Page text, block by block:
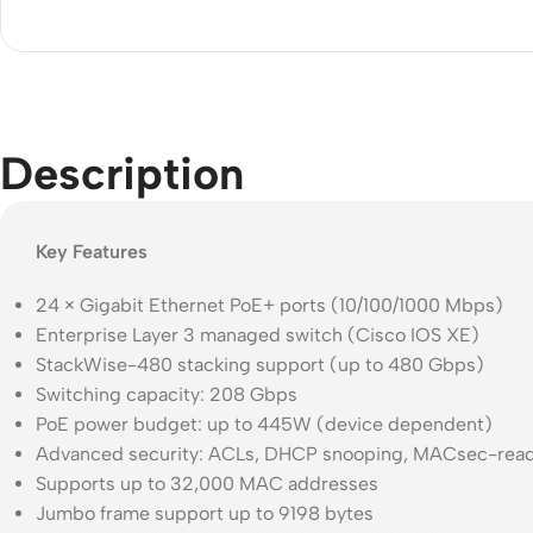
Description
Key Features
24 × Gigabit Ethernet PoE+ ports (10/100/1000 Mbps)
Enterprise Layer 3 managed switch (Cisco IOS XE)
StackWise-480 stacking support (up to 480 Gbps)
Switching capacity: 208 Gbps
PoE power budget: up to 445W (device dependent)
Advanced security: ACLs, DHCP snooping, MACsec-
Supports up to 32,000 MAC addresses
Jumbo frame support up to 9198 bytes